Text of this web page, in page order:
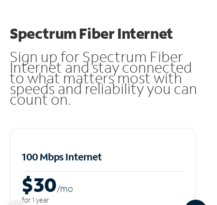
Spectrum Fiber Internet
Sign up for Spectrum Fiber
Internet and stay connected
to what matters most with
speeds and reliability you can
count on.
100 Mbps Internet
$30/mo
for 1 year